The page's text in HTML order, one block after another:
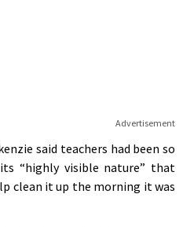
Advertisement
said teachers had been so
“highly visible nature” that
clean it up the morning it was